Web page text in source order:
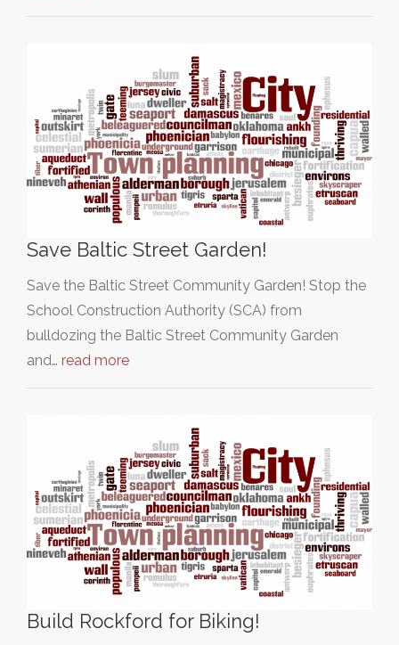
Save Baltic Street Garden!
Save the Baltic Street Community Garden! Stop the
School Construction Authority (SCA) from
bulldozing the Baltic Street Community Garden
and… read more
Build Rockford for Biking!